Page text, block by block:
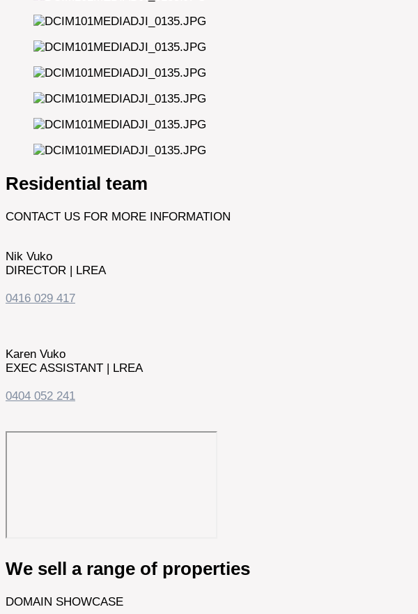
Residential team
CONTACT US FOR MORE INFORMATION
Nik Vuko
DIRECTOR | LREA
0416 029 417
Karen Vuko
EXEC ASSISTANT | LREA
0404 052 241
We sell a range of properties
DOMAIN SHOWCASE